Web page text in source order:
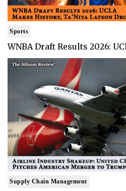
Sports
WNBA Draft Results 2026:
Supply Chain Management